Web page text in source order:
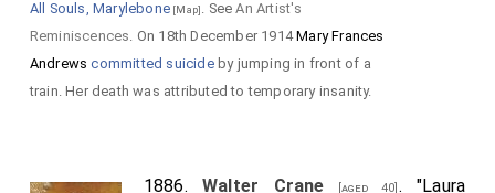
All Souls, Marylebone [Map]. SeeAn Artist's
Reminiscences. On 18th December 1914Mary Frances
Andrews committed suicideby jumping in front of a
train. Her death was attributed to temporary insanity.
1886.Walter Crane [aged 40] . "Laura